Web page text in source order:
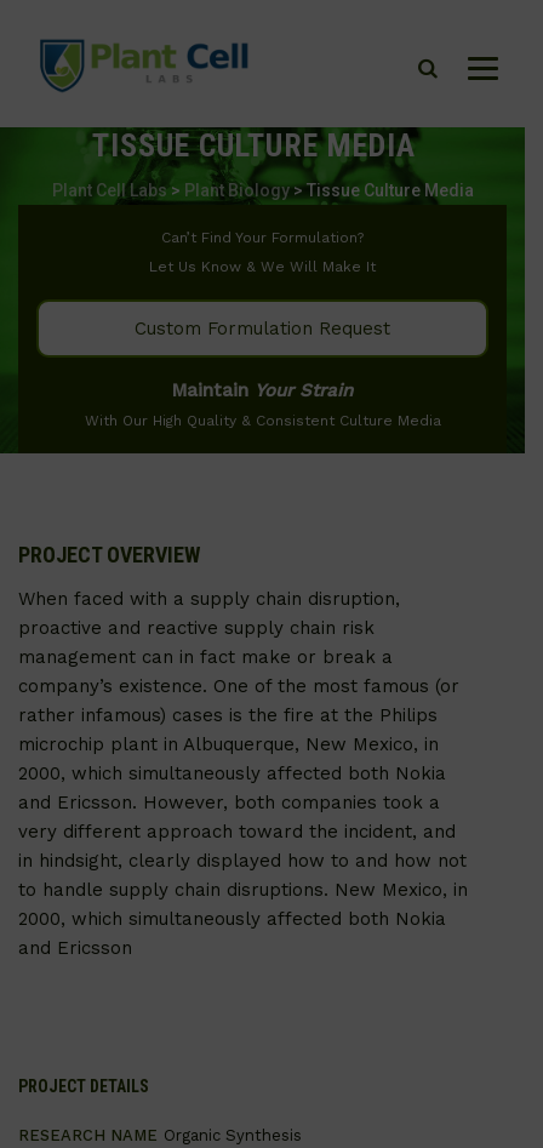
TISSUE CULTURE MEDIA
Plant Cell Labs> Plant Biology>Tissue Culture Media
Can’t Find Your Formulation?
Let Us Know & We Will Make It
Custom Formulation Request
Maintain Your Strain
With Our High Quality & Consistent Culture Media
PROJECT OVERVIEW
When faced with a supply chain disruption,
proactive and reactive supply chain risk
management can in fact make or break a
company’s existence. One of the most famous (or
rather infamous) cases is the fire at the Philips
microchip plant in Albuquerque, New Mexico, in
2000, which simultaneously affected both Nokia
and Ericsson. However, both companies took a
very different approach toward the incident, and
in hindsight, clearly displayed how to and how not
to handle supply chain disruptions. New Mexico, in
2000, which simultaneously affected both Nokia
and Ericsson
PROJECT DETAILS
RESEARCH NAME Organic Synthesis